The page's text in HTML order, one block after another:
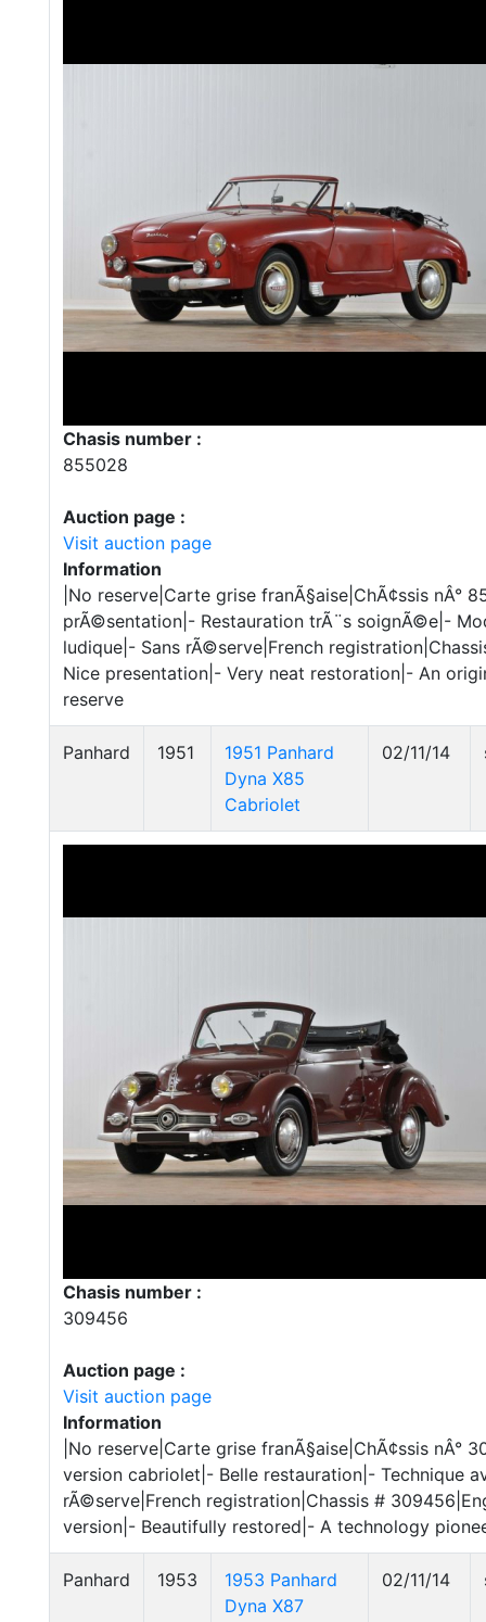
Chasis number :
855028
Auction page :
Visit auction page
Information
|No reserve|Carte grise franÃ§aise|ChÃ¢ssis nÂ°
prÃ©sentation|- Restauration trÃ¨s soignÃ©e|-
ludique|- Sans rÃ©serve|French
Nice presentation|- Very neat restoration|- An
reserve
Panhard 1951
1951 Panhard
Dyna X85
Cabriolet
02/11/14
Chasis number :
309456
Auction page :
Visit auction page
Information
|No reserve|Carte grise franÃ§aise|ChÃ¢ssis nÂ°
version cabriolet|- Belle restauration|- Technique
rÃ©serve|French registration|Chassis #
version|- Beautifully restored|- A technology
Panhard 1953
1953 Panhard
Dyna X87
02/11/14